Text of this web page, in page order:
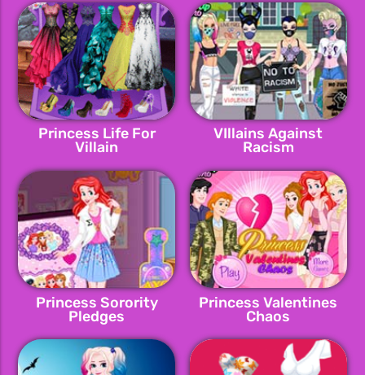
Princess Life For
Villain
VIllains Against
Racism
Princess Sorority
Pledges
Princess Valentines
Chaos